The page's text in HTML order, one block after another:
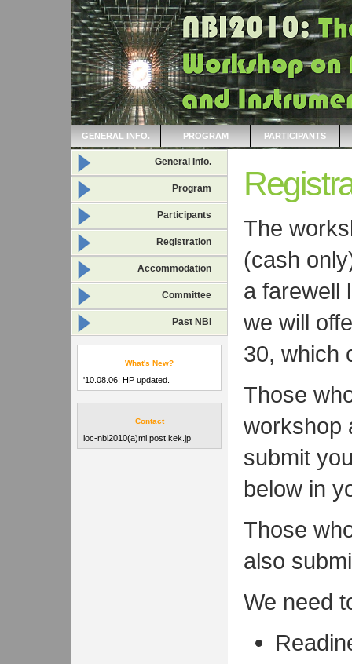
GENERAL INFO. PROGRAM PARTICIPANTS
General Info.
Program
Participants
Registration
Accommodation
Committee
Past NBI
What's New?
'10.08.06: HP updated.
Contact
loc-nbi2010(a)ml.post.kek.jp
The
(cash
a farewell
we will
30, which
Those
workshop
submit
below in
Those
also
We need